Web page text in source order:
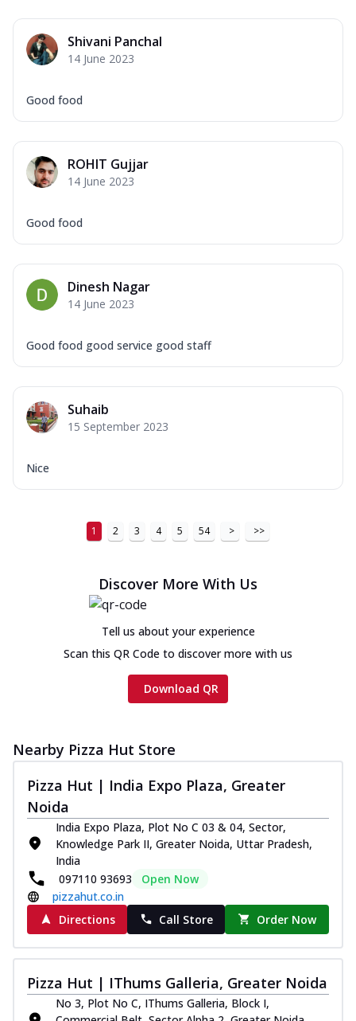
Shivani Panchal
14 June 2023
Good food
ROHIT Gujjar
14 June 2023
Good food
Dinesh Nagar
14 June 2023
Good food good service good staff
Suhaib
15 September 2023
Nice
1 2 3 4 5 54 > >>
Discover More With Us
Tell us about your experience
Scan this QR Code to discover more with us
Download QR
Nearby Pizza Hut Store
Pizza Hut | India Expo Plaza, Greater
Noida
India Expo Plaza, Plot No C 03 & 04, Sector,
Knowledge Park II, Greater Noida, Uttar Pradesh,
India
097110 93693
Open Now
pizzahut.co.in
Directions
Call Store Order Now
Pizza Hut | IThums Galleria, Greater Noida
No 3, Plot No C, IThums Galleria, Block I,